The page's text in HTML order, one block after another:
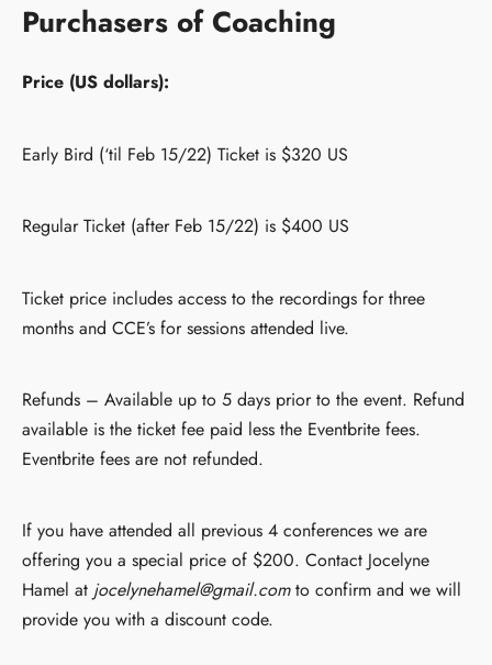
Purchasers of Coaching
Price (US dollars):
Early Bird (‘til Feb 15/22) Ticket is $320 US
Regular Ticket (after Feb 15/22) is $400 US
Ticket price includes access to the recordings for three
months and CCE’s for sessions attended live.
Refunds – Available up to 5 days prior to the event. Refund
available is the ticket fee paid less the Eventbrite fees.
Eventbrite fees are not refunded.
If you have attended all previous 4 conferences we are
offering you a special price of $200. Contact Jocelyne
Hamel at jocelynehamel@gmail.comto confirm and we will
provide you with a discount code.